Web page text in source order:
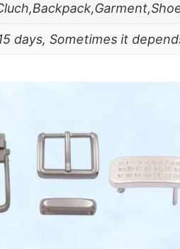
days, Sometimes it